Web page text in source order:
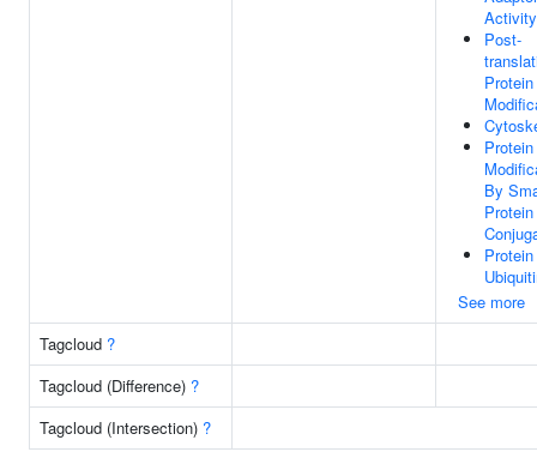
Activity
Post-
Protein
Protein
By
Protein
Protein
See more
Tagcloud ?
Tagcloud (Difference) ?
Tagcloud (Intersection) ?